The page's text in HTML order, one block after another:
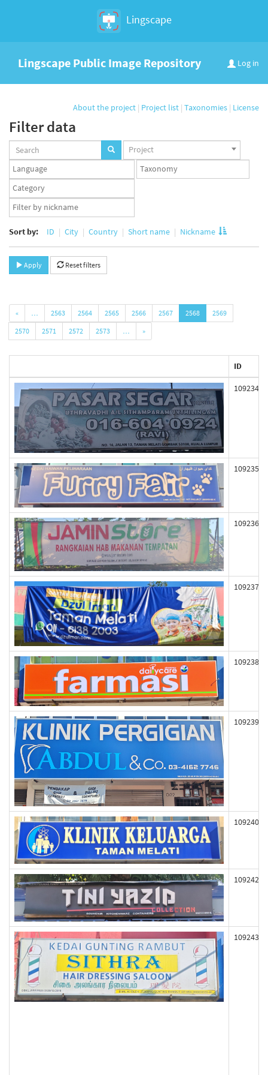
Lingscape
Log in
Lingscape Public Image Repository
About the project | Project list | Taxonomies | License
Filter data
Projects
set
Project
Languages
set
Taxonomy
set
Taxonomy
term
set
App
user
Sort by: ID City Country Short name Nickname
Apply Reset filters
« … 2563 2564 2565 2566 2567 2568
2569
2570
2571 2572 2573 … »
ID
109234
109235
109236
109237
109238
109239
109240
109242
109243